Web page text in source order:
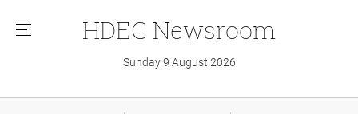
메
HDEC Newsroom
Sunday 9 August 2026